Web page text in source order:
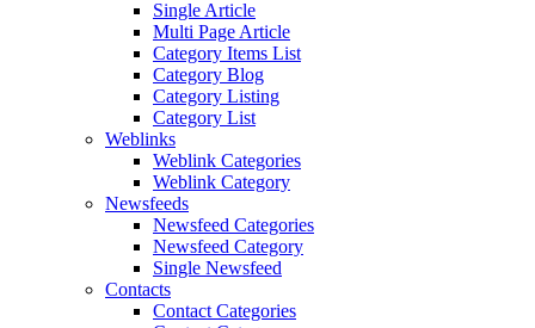
Single Article
Multi Page Article
Category Items List
Category Blog
Category Listing
Category List
Weblinks
Weblink Categories
Weblink Category
Newsfeeds
Newsfeed Categories
Newsfeed Category
Single Newsfeed
Contacts
Contact Categories